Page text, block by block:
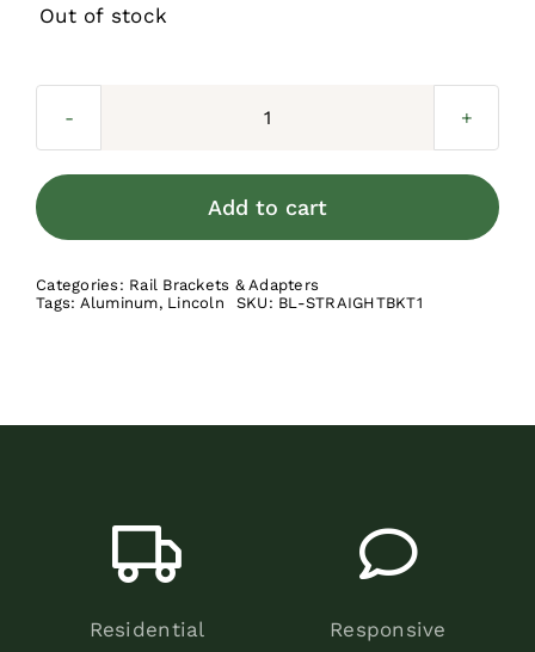
Out of stock
Rail
quantity
Add to cart
Categories: Rail Brackets & Adapters
Tags: Aluminum, Lincoln SKU: BL-STRAIGHTBKT1
Residential
Responsive